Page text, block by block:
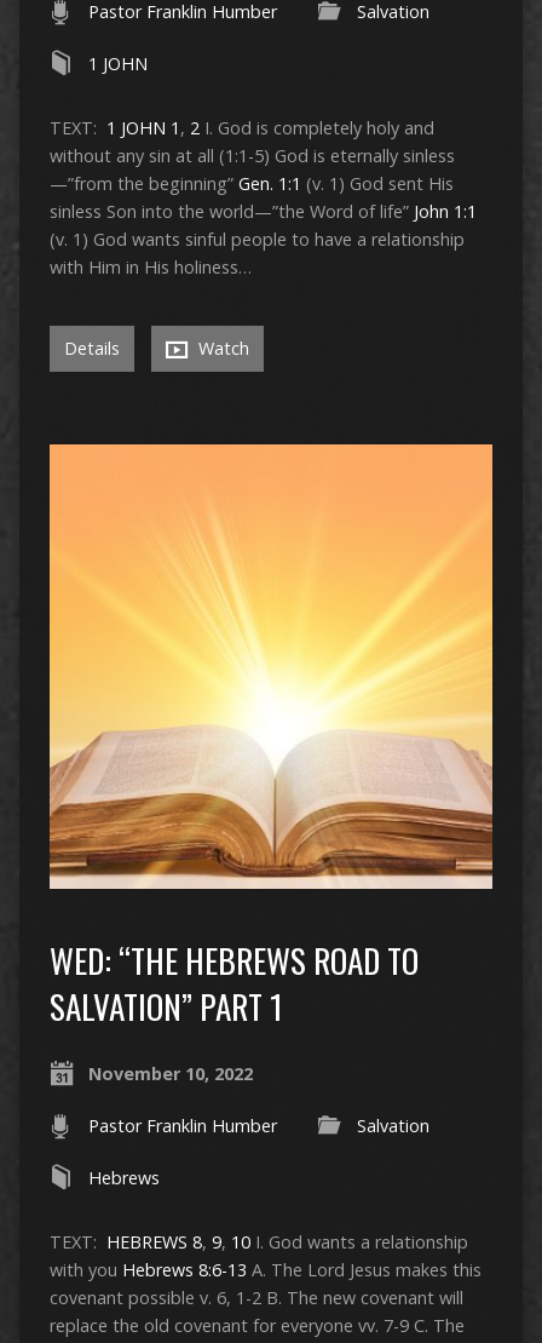
Pastor Franklin Humber Salvation
1 JOHN
TEXT: 1 JOHN 1 , 2I. God is completely holy and
without any sin at all (1:1-5) God is eternally sinless
—”from the beginning” Gen. 1:1 (v. 1) God sent His
sinless Son into the world—”the Word of life” John 1:1
(v. 1) God wants sinful people to have a relationship
with Him in His holiness…
Details Watch
WED: “THE HEBREWS ROAD TO
SALVATION” PART 1
November 10, 2022
Pastor Franklin Humber Salvation
Hebrews
TEXT: HEBREWS 8, 9, 10I. God wants a relationship
with you Hebrews 8:6-13 A. The Lord Jesus makes this
covenant possible v. 6, 1-2 B. The new covenant will
replace the old covenant for everyone vv. 7-9 C. The